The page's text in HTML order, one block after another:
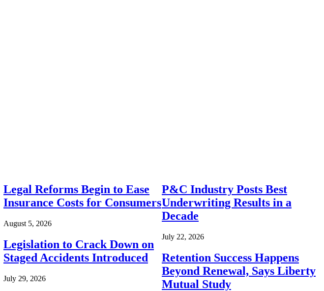
Legal Reforms Begin to Ease
Insurance Costs for Consumers
August 5, 2026
Legislation to Crack Down on
Staged Accidents Introduced
July 29, 2026
P&C Industry Posts Best
Underwriting Results in a
Decade
July 22, 2026
Retention Success Happens
Beyond Renewal, Says Liberty
Mutual Study